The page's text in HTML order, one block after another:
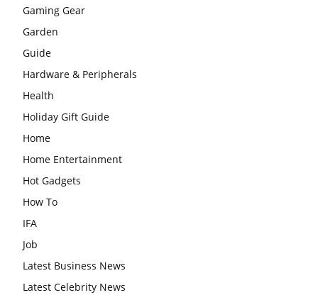
Gaming Gear
Garden
Guide
Hardware & Peripherals
Health
Holiday Gift Guide
Home
Home Entertainment
Hot Gadgets
How To
IFA
Job
Latest Business News
Latest Celebrity News